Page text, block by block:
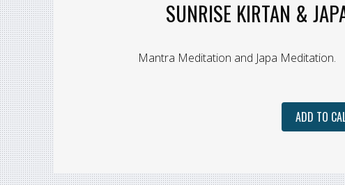
SUNRISE KIRTAN &
Mantra Meditation and Japa Meditation.
ADD TO